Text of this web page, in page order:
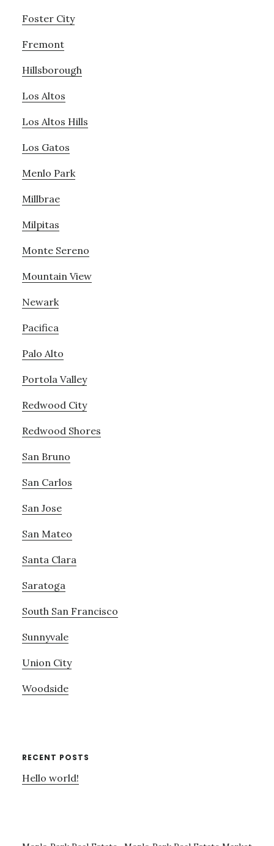
Foster City
Fremont
Hillsborough
Los Altos
Los Altos Hills
Los Gatos
Menlo Park
Millbrae
Milpitas
Monte Sereno
Mountain View
Newark
Pacifica
Palo Alto
Portola Valley
Redwood City
Redwood Shores
San Bruno
San Carlos
San Jose
San Mateo
Santa Clara
Saratoga
South San Francisco
Sunnyvale
Union City
Woodside
RECENT POSTS
Hello world!